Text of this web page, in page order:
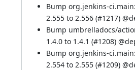
Bump org.jenkins-
2.555 to 2.556 (#1217) @
Bump umbrelladocs/
1.4.0 to 1.4.1 (#1208) @
Bump org.jenkins-
2.554 to 2.555 (#1209) @